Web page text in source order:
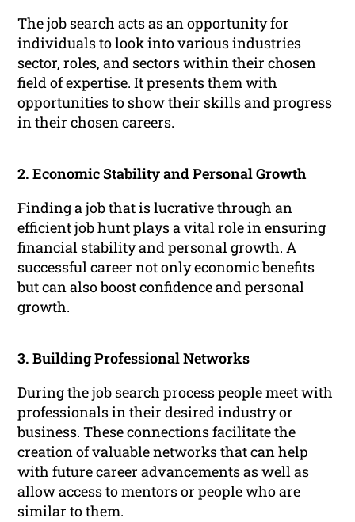
The job search acts as an opportunity for
individuals to look into various industries
sector, roles, and sectors within their chosen
field of expertise. It presents them with
opportunities to show their skills and progress
in their chosen careers.
2. Economic Stability and Personal Growth
Finding a job that is lucrative through an
efficient job hunt plays a vital role in ensuring
financial stability and personal growth. A
successful career not only economic benefits
but can also boost confidence and personal
growth.
3. Building Professional Networks
During the job search process people meet with
professionals in their desired industry or
business. These connections facilitate the
creation of valuable networks that can help
with future career advancements as well as
allow access to mentors or people who are
similar to them.